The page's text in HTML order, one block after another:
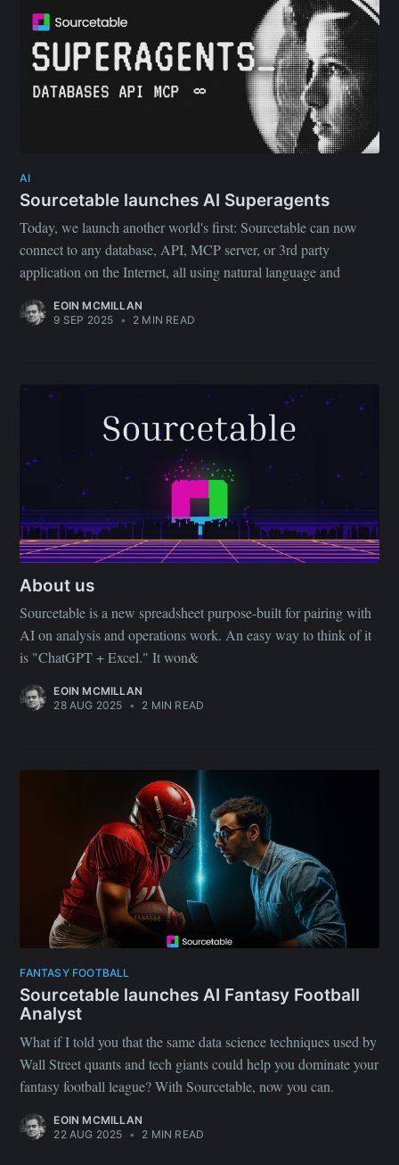
AI
Sourcetable launches AI Superagents
Today, we launch another world's first: Sourcetable can now
connect to any database, API, MCP server, or 3rd party
application on the Internet, all using natural language and
EOIN MCMILLAN
9 SEP 2025 • 2 MIN READ
About us
Sourcetable is a new spreadsheet purpose-built for pairing with
AI on analysis and operations work. An easy way to think of it
is "ChatGPT + Excel." It won&
EOIN MCMILLAN
28 AUG 2025 • 2 MIN READ
FANTASY FOOTBALL
Sourcetable launches AI Fantasy Football
Analyst
What if I told you that the same data science techniques used by
Wall Street quants and tech giants could help you dominate your
fantasy football league? With Sourcetable, now you can.
EOIN MCMILLAN
22 AUG 2025 • 2 MIN READ